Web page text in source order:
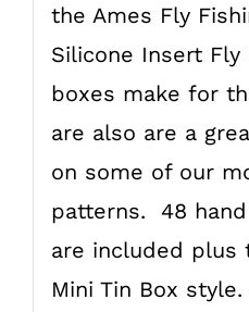
the Ames Fly
Silicone Insert Fly
boxes make for
are also are a
on some of our
patterns. 48
are included plus
Mini Tin Box